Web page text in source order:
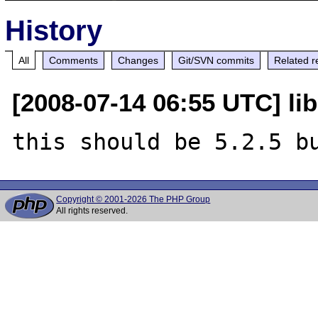
History
All Comments Changes Git/SVN commits Related
[2008-07-14 06:55 UTC]
Copyright © 2001-2026 The PHP Group
All rights reserved.